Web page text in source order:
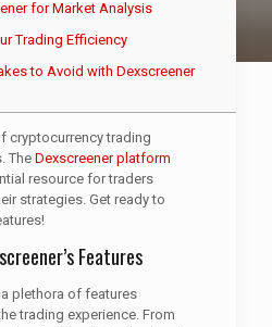
for Market Analysis
Trading Efficiency
to Avoid with Dexscreener
cryptocurrency trading
The Dexscreener platform
resource for traders
strategies. Get ready to
Features
plethora of features
trading experience. From